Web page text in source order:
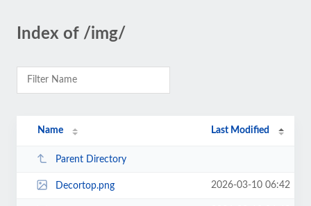
Index of /img/
Name Last Modified
Parent Directory
Decortop.png 2026-03-10 06:42